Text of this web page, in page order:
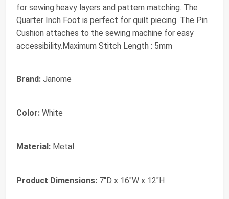
for sewing heavy layers and pattern matching. The
Quarter Inch Foot is perfect for quilt piecing. The Pin
Cushion attaches to the sewing machine for easy
accessibility.Maximum Stitch Length : 5mm
Brand: Janome
Color: White
Material: Metal
Product Dimensions: 7"D x 16"W x 12"H